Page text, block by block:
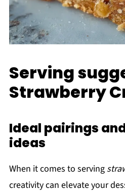
Serving
Strawberry
Ideal pairings
ideas
When it comes to serving
creativity can elevate your